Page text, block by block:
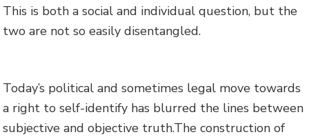
This is both a social and individual question, but the
two are not so easily disentangled.
Today’s political and sometimes legal move towards
a right to self-identify has blurred the lines between
subjective and objective truth.The construction of